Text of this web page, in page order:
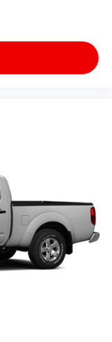
power
cushion and
upholstery
seatback
rear seats